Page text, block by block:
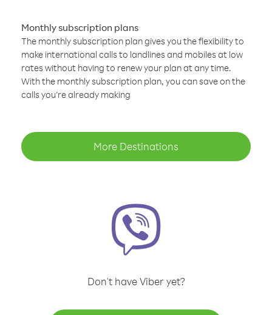
Monthly subscription plans
The monthly subscription plan gives you the flexibility to
make international calls to landlines and mobiles at low
rates without having to renew your plan at any time.
With the monthly subscription plan, you can save on the
calls you’re already making
More Destinations
Don't have Viber yet?